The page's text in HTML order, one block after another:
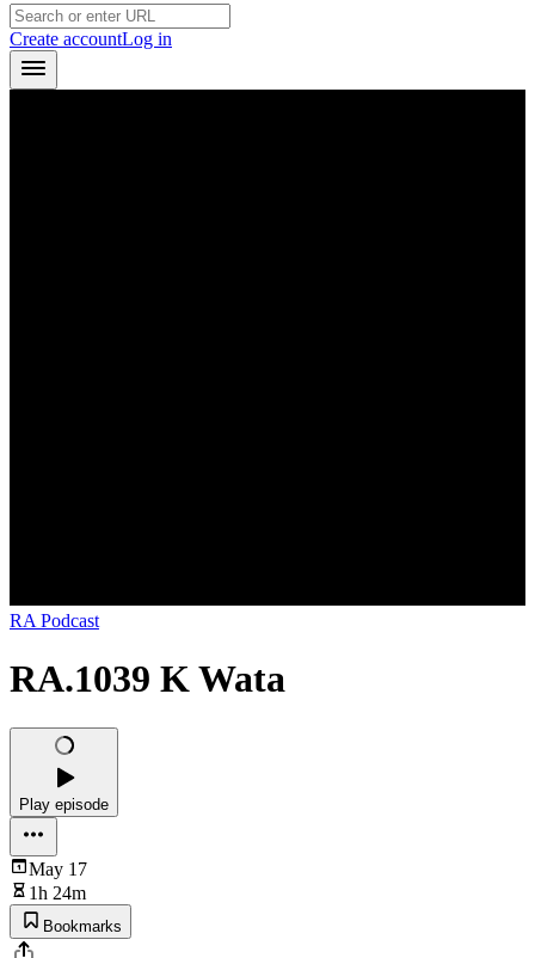
Create accountLog in
RA Podcast
RA.1039 K Wata
Play episode
May 17
1h 24m
Bookmarks